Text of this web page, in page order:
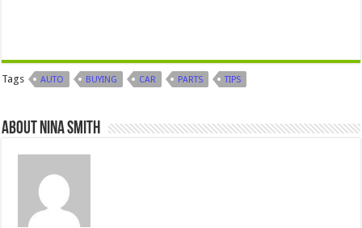
Tags AUTO BUYING CAR PARTS TIPS
About Nina Smith